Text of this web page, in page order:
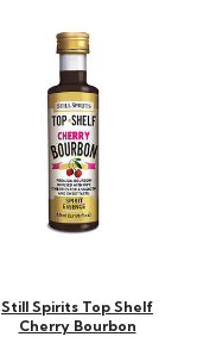
Still Spirits Top Shelf
Cherry Bourbon